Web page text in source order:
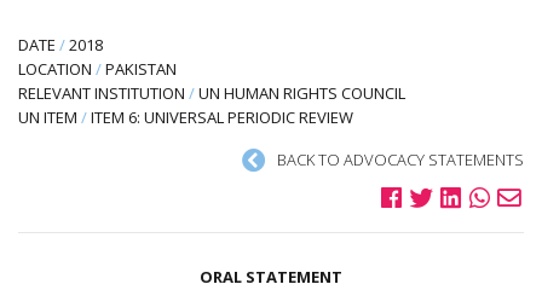
DATE /2018
LOCATION /PAKISTAN
RELEVANT INSTITUTION /UN HUMAN RIGHTS COUNCIL
UN ITEM /ITEM 6: UNIVERSAL PERIODIC REVIEW
BACK TO ADVOCACY STATEMENTS
ORAL STATEMENT